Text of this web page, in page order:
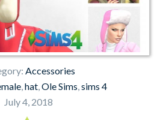
Accessories
, hat, Ole Sims sims 4
July 4, 2018